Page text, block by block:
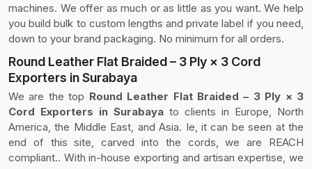
machines. We offer as much or as little as you want. We help
you build bulk to custom lengths and private label if you need,
down to your brand packaging. No minimum for all orders.
Round Leather Flat Braided – 3 Ply × 3 Cord
Exporters in Surabaya
We are the top Round Leather Flat Braided – 3 Ply × 3
Cord Exporters in Surabaya to clients in Europe, North
America, the Middle East, and Asia. Ie, it can be seen at the
end of this site, carved into the cords, we are REACH
compliant.. With in-house exporting and artisan expertise, we